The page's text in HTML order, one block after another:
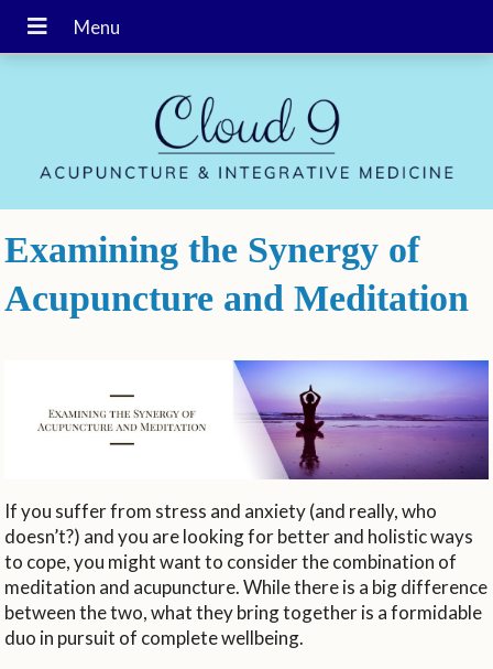
Examining the Synergy of
Acupuncture and Meditation
If you suffer from stress and anxiety (and really, who
doesn’t?) and you are looking for better and holistic ways
to cope, you might want to consider the combination of
meditation and acupuncture. While there is a big difference
between the two, what they bring together is a formidable
duo in pursuit of complete wellbeing.